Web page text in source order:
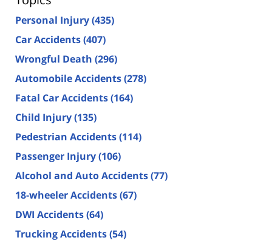
Personal Injury(435)
Car Accidents(407)
Wrongful Death (296)
Automobile Accidents(278)
Fatal Car Accidents(164)
Child Injury(135)
Pedestrian Accidents(114)
Passenger Injury(106)
Alcohol and Auto Accidents(77)
18-wheeler Accidents(67)
DWI Accidents(64)
Trucking Accidents(54)